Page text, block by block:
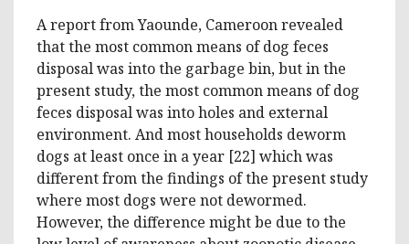
A report from Yaounde, Cameroon revealed
that the most common means of dog feces
disposal was into the garbage bin, but in the
present study, the most common means of dog
feces disposal was into holes and external
environment. And most households deworm
dogs at least once in a year [22] which was
different from the findings of the present study
where most dogs were not dewormed.
However, the difference might be due to the